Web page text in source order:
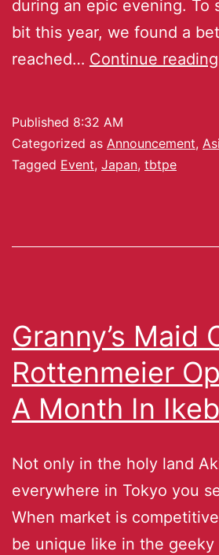
during an epic evening. To
bit this year, we found a
reached… Continue reading
Published 8:32 AM
Categorized as Announcement,
Tagged Event, Japan, tbtpe
Granny’s Maid
Rottenmeier
A Month In
Not only in the holy land
everywhere in Tokyo you
When market is
be unique like in the geeky